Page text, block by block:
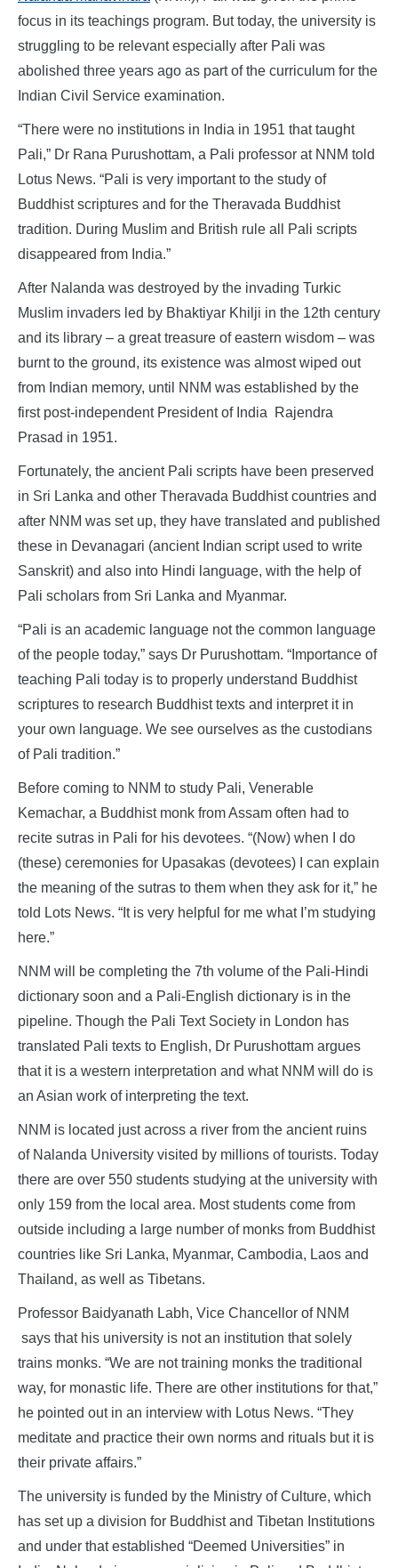
focus in its teachings program. But today, the university is
struggling to be relevant especially after Pali was
abolished three years ago as part of the curriculum for the
Indian Civil Service examination.
“There were no institutions in India in 1951 that taught
Pali,” Dr Rana Purushottam, a Pali professor at NNM told
Lotus News. “Pali is very important to the study of
Buddhist scriptures and for the Theravada Buddhist
tradition. During Muslim and British rule all Pali scripts
disappeared from India.”
After Nalanda was destroyed by the invading Turkic
Muslim invaders led by Bhaktiyar Khilji in the 12th century
and its library – a great treasure of eastern wisdom – was
burnt to the ground, its existence was almost wiped out
from Indian memory, until NNM was established by the
first post-independent President of India Rajendra
Prasad in 1951.
Fortunately, the ancient Pali scripts have been preserved
in Sri Lanka and other Theravada Buddhist countries and
after NNM was set up, they have translated and published
these in Devanagari (ancient Indian script used to write
Sanskrit) and also into Hindi language, with the help of
Pali scholars from Sri Lanka and Myanmar.
“Pali is an academic language not the common language
of the people today,” says Dr Purushottam. “Importance of
teaching Pali today is to properly understand Buddhist
scriptures to research Buddhist texts and interpret it in
your own language. We see ourselves as the custodians
of Pali tradition.”
Before coming to NNM to study Pali, Venerable
Kemachar, a Buddhist monk from Assam often had to
recite sutras in Pali for his devotees. “(Now) when I do
(these) ceremonies for Upasakas (devotees) I can explain
the meaning of the sutras to them when they ask for it,” he
told Lots News. “It is very helpful for me what I’m studying
here.”
NNM will be completing the 7th volume of the Pali-Hindi
dictionary soon and a Pali-English dictionary is in the
pipeline. Though the Pali Text Society in London has
translated Pali texts to English, Dr Purushottam argues
that it is a western interpretation and what NNM will do is
an Asian work of interpreting the text.
NNM is located just across a river from the ancient ruins
of Nalanda University visited by millions of tourists. Today
there are over 550 students studying at the university with
only 159 from the local area. Most students come from
outside including a large number of monks from Buddhist
countries like Sri Lanka, Myanmar, Cambodia, Laos and
Thailand, as well as Tibetans.
Professor Baidyanath Labh, Vice Chancellor of NNM
says that his university is not an institution that solely
trains monks. “We are not training monks the traditional
way, for monastic life. There are other institutions for that,”
he pointed out in an interview with Lotus News. “They
meditate and practice their own norms and rituals but it is
their private affairs.”
The university is funded by the Ministry of Culture, which
has set up a division for Buddhist and Tibetan Institutions
and under that established “Deemed Universities” in